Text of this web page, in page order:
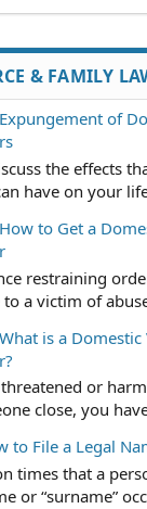
& FAMILY
Expungement of
the effects
have on your
How to Get a
restraining
a victim of
What is a Domestic
or
close, you
to File a Legal
times that a
or “surname”